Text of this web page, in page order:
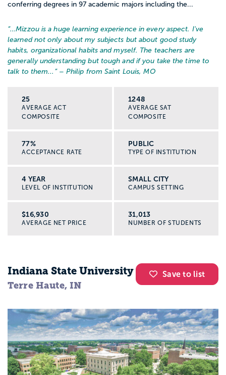
conferring degrees in 97 academic majors including the...
“…Mizzou is a huge learning experience in every aspect. I've
learned not only about my subjects but about good study
habits, organizational habits and myself. The teachers are
generally understanding but tough and if you take the time to
talk to them... ” – Philip from Saint Louis, MO
25
AVERAGE ACT
COMPOSITE
1248
AVERAGE SAT
COMPOSITE
77%
ACCEPTANCE RATE
PUBLIC
TYPE OF INSTITUTION
4 YEAR
LEVEL OF INSTITUTION
SMALL CITY
CAMPUS SETTING
$16,930
AVERAGE NET PRICE
31,013
NUMBER OF STUDENTS
Save to list
Indiana State University
Terre Haute, IN